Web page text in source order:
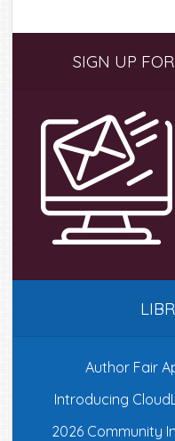
SidebarSIGN UP
Author Fair
Introducing
2026 Community